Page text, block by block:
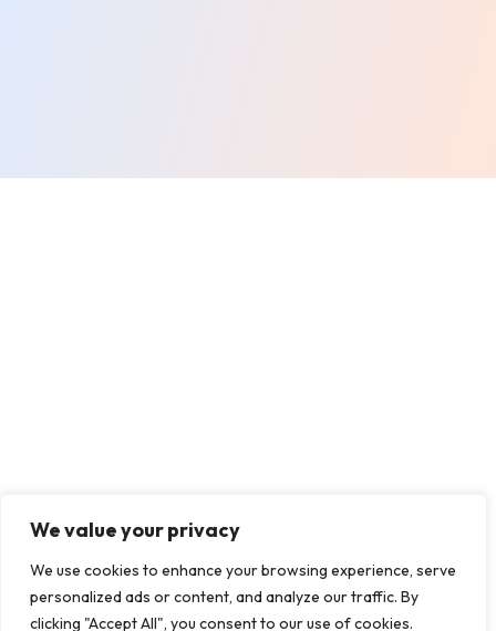
We value your privacy
We use cookies to enhance your browsing experience, serve
personalized ads or content, and analyze our traffic. By
clicking "Accept All", you consent to our use of cookies.